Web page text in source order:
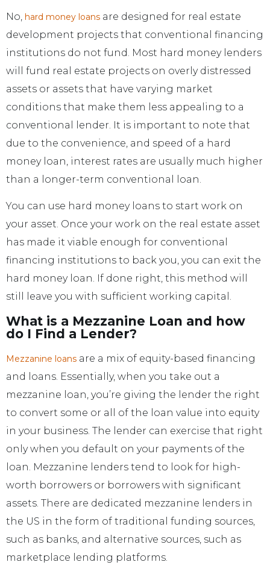
No, hard money loans are designed for real estate
development projects that conventional financing
institutions do not fund. Most hard money lenders
will fund real estate projects on overly distressed
assets or assets that have varying market
conditions that make them less appealing to a
conventional lender. It is important to note that
due to the convenience, and speed of a hard
money loan, interest rates are usually much higher
than a longer-term conventional loan.
You can use hard money loans to start work on
your asset. Once your work on the real estate asset
has made it viable enough for conventional
financing institutions to back you, you can exit the
hard money loan. If done right, this method will
still leave you with sufficient working capital.
What is a Mezzanine Loan and how
do I Find a Lender?
Mezzanine loans are a mix of equity-based financing
and loans. Essentially, when you take out a
mezzanine loan, you’re giving the lender the right
to convert some or all of the loan value into equity
in your business. The lender can exercise that right
only when you default on your payments of the
loan. Mezzanine lenders tend to look for high-
worth borrowers or borrowers with significant
assets. There are dedicated mezzanine lenders in
the US in the form of traditional funding sources,
such as banks, and alternative sources, such as
marketplace lending platforms.